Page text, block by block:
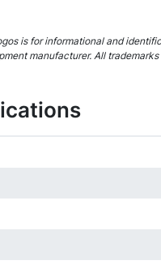
is for informational and
manufacturer. All